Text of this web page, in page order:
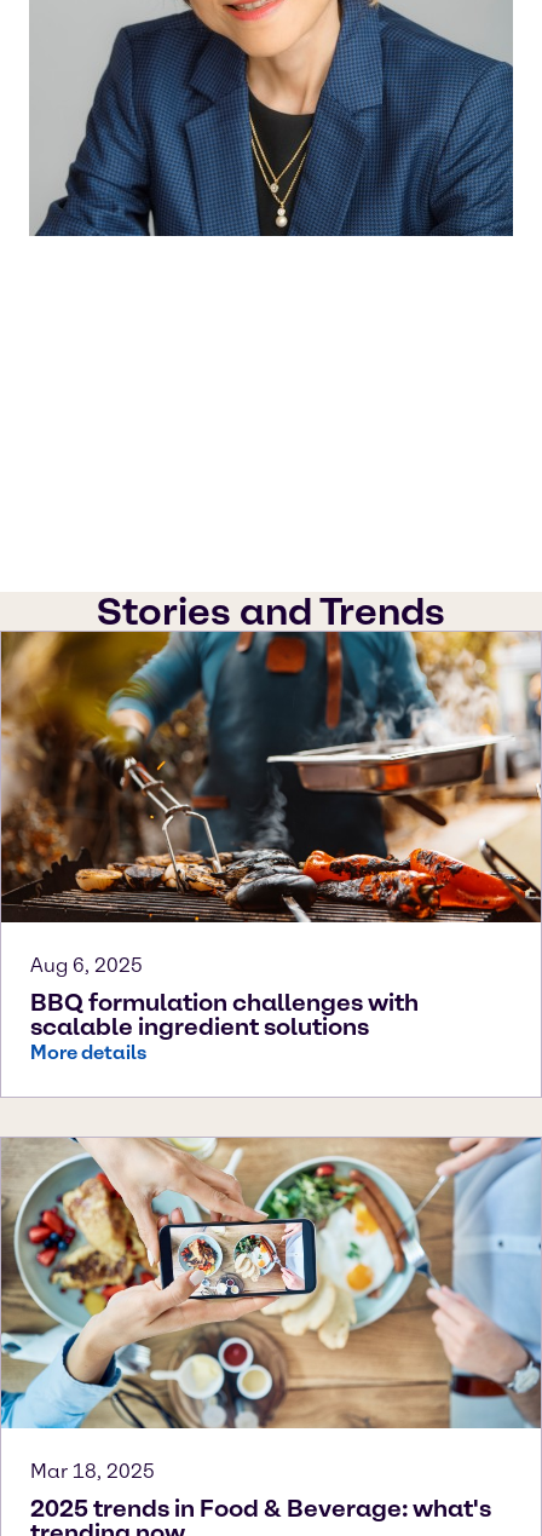
Stories and Trends
Aug 6, 2025
BBQ formulation challenges with
scalable ingredient solutions
More details
Mar 18, 2025
2025 trends in Food & Beverage: what's